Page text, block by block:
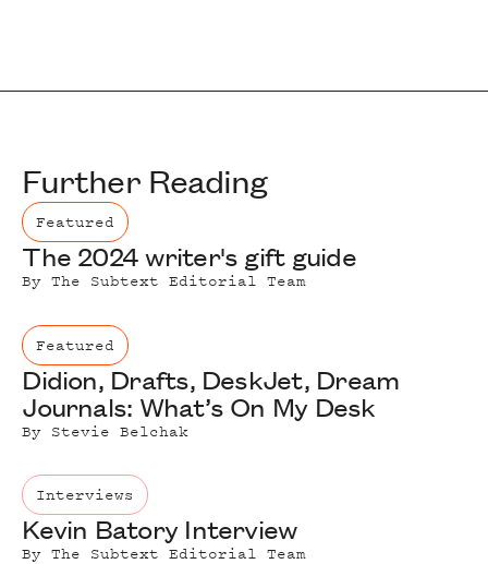
Further Reading
Featured
The 2024 writer's gift guide
ByThe Subtext Editorial Team
Featured
Didion, Drafts, DeskJet, Dream
Journals: What’s On My Desk
By Stevie Belchak
Interviews
Kevin Batory Interview
ByThe Subtext Editorial Team